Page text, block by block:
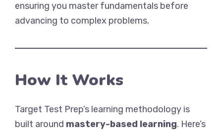
ensuring you master fundamentals before
advancing to complex problems.
How It Works
Target Test Prep’s learning methodology is
built around mastery-based learning. Here’s